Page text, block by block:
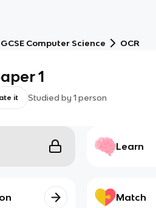
GCSE Computer Science OCR
1
it Studied by 1 person
Learn
Match